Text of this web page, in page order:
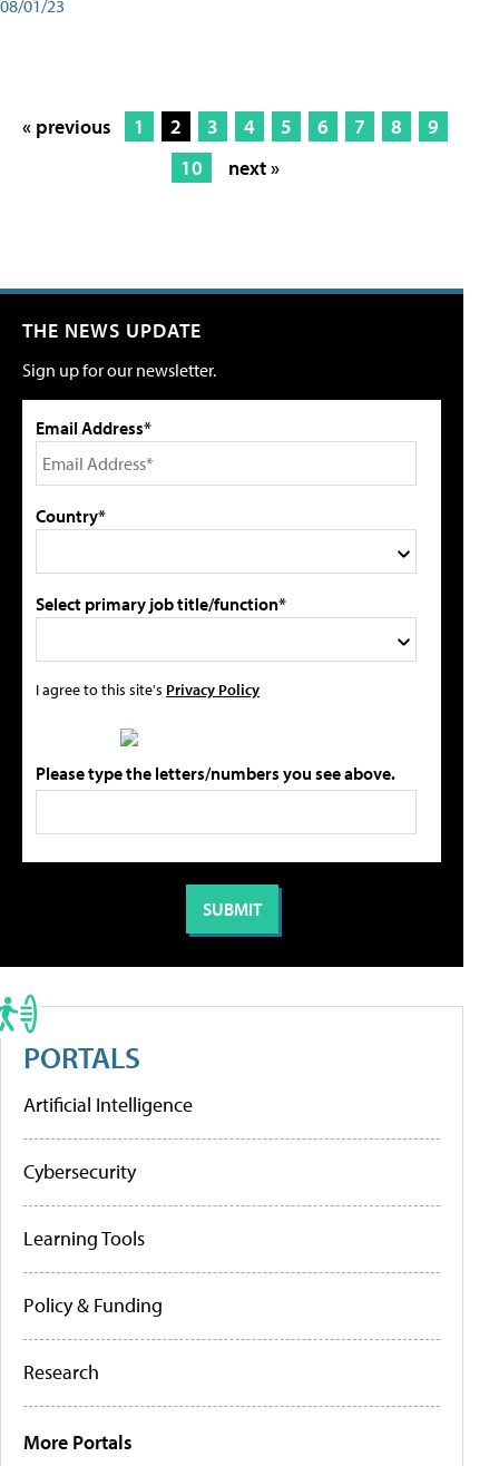
08/01/23
« previous 1 2 3 4 5 6 7 8
9
10
next »
THE NEWS UPDATE
Sign up for our newsletter.
Email Address*
Country*
Select primary job title/function*
I agree to this site's Privacy Policy
Please type the letters/numbers you see above.
PORTALS
Artificial Intelligence
Cybersecurity
Learning Tools
Policy & Funding
Research
More Portals